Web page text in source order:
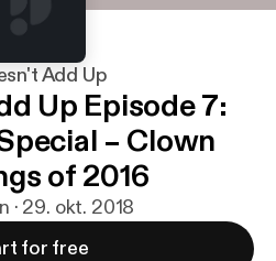
Add Up
Up Episode 7:
– Clown
of 2016
· 29. okt. 2018
for free